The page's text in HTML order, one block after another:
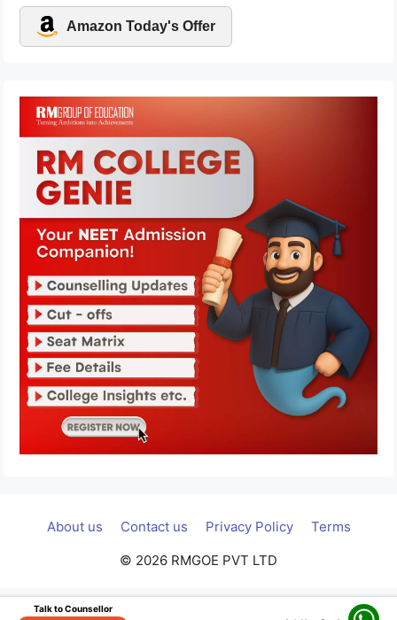
Amazon Today's Offer
About us Contact us Privacy Policy
Terms
© 2026 RMGOE PVT LTD
Talk to Counsellor